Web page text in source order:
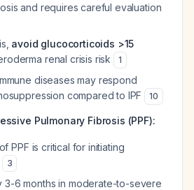
and requires careful evaluation
avoid glucocorticoids >15
renal crisis risk 1
diseases may respond
compared to IPF
10
Pulmonary Fibrosis (PPF):
PPF is critical for initiating
3
3-6 months in moderate-to-severe